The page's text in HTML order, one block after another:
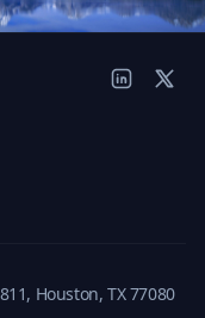
Houston, TX 77080